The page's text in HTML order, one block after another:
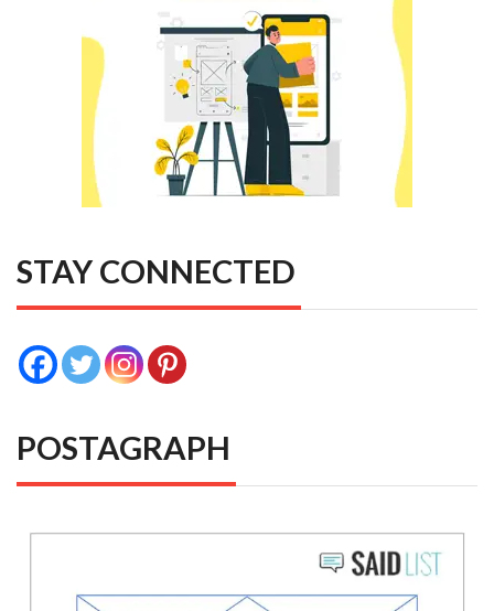
STAY CONNECTED
POSTAGRAPH